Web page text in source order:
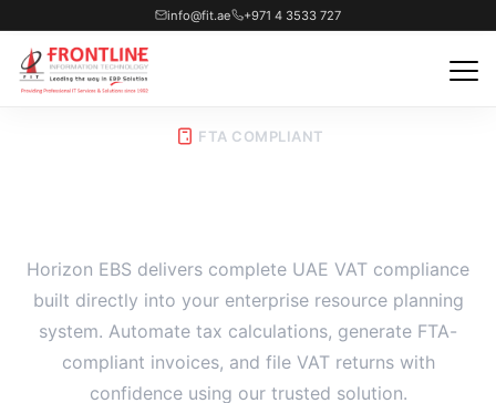
info@fit.ae +971 4 3533 727
FTA COMPLIANT
Horizon EBS delivers complete UAE VAT compliance
built directly into your enterprise resource planning
system. Automate tax calculations, generate FTA-
compliant invoices, and file VAT returns with
confidence using our trusted solution.